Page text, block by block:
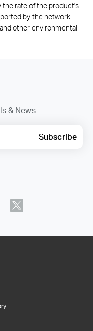
the rate of the product's
by the network
other environmental
& News
Subscribe